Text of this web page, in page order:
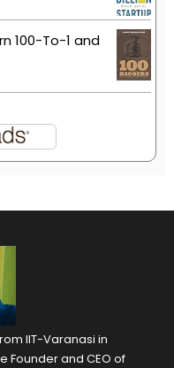
100-To-1 and
IIT-Varanasi in
Founder and CEO of